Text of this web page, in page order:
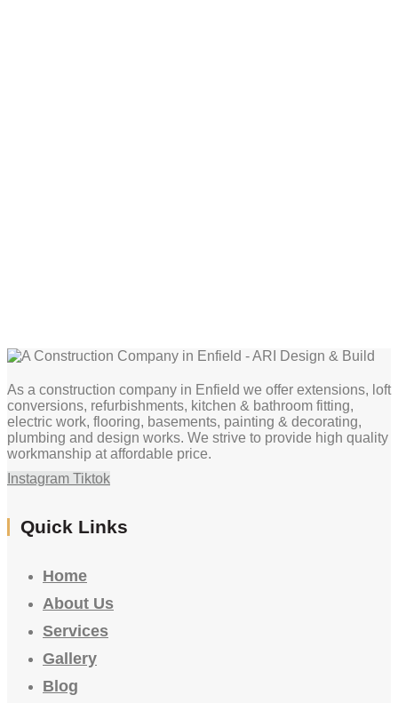
As a construction company in Enfield we offer extensions, loft
conversions, refurbishments, kitchen & bathroom fitting,
electric work, flooring, basements, painting & decorating,
plumbing and design works. We strive to provide high quality
workmanship at affordable price.
Instagram Tiktok
Quick Links
Home
About Us
Services
Gallery
Blog